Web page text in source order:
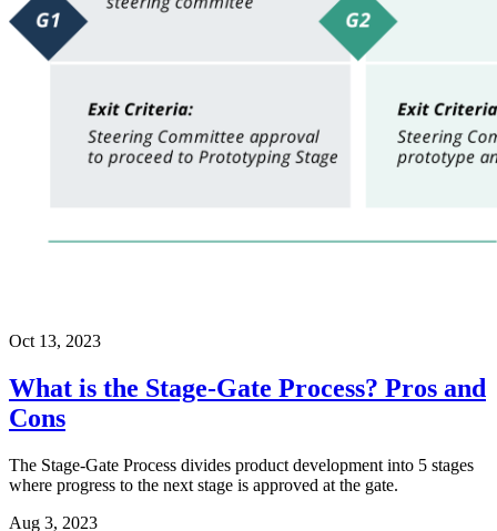
Oct 13, 2023
What is the Stage-Gate Process? Pros and
Cons
The Stage-Gate Process divides product development into 5 stages
where progress to the next stage is approved at the gate.
Aug 3, 2023